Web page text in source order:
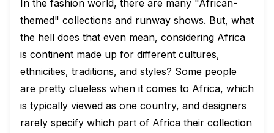
In the fashion world, there are many "African-
themed" collections and runway shows. But, what
the hell does that even mean, considering Africa
is continent made up for different cultures,
ethnicities, traditions, and styles? Some people
are pretty clueless when it comes to Africa, which
is typically viewed as one country, and designers
rarely specify which part of Africa their collection